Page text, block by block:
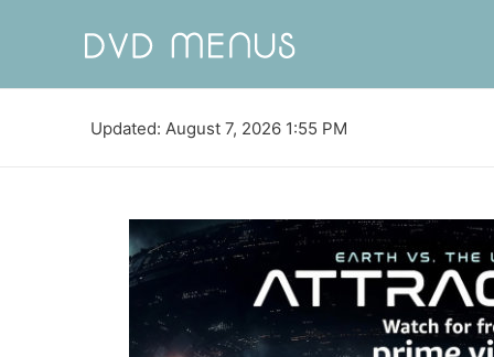
Updated: August 7, 2026 1:55 PM